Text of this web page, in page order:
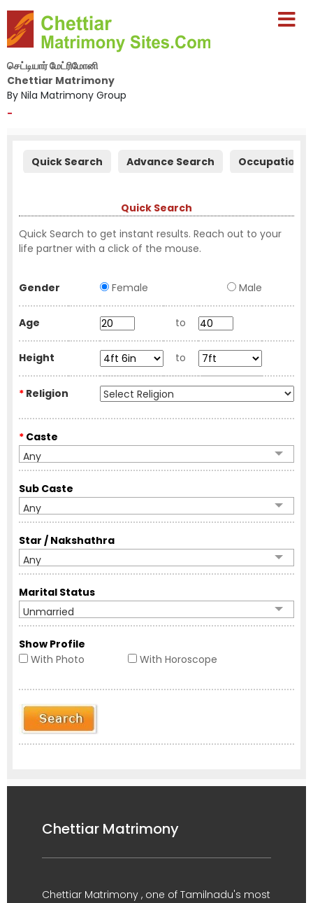
செட்டியார் மேட்ரிமோனி
Chettiar Matrimony
By Nila Matrimony Group
-
Quick Search Advance Search Occupation
Quick Search
Quick Search to get instant results. Reach out to your
life partner with a click of the mouse.
Gender Female Male
Age to
Height to
* Religion
* Caste
Any
Sub Caste
Any
Star / Nakshathra
Any
Marital Status
Unmarried
Show Profile
With Photo
With Horoscope
Chettiar Matrimony
Chettiar Matrimony , one of Tamilnadu's most